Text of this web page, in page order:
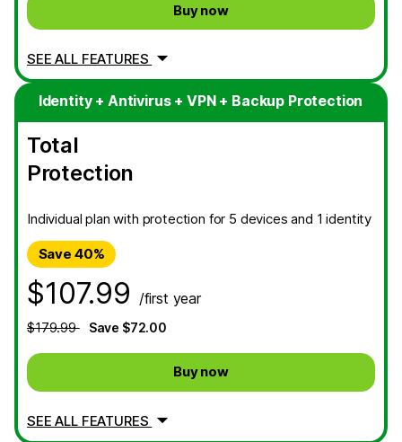
Buy now
SEE ALL FEATURES
Identity + Antivirus + VPN + Backup Protection
Total
Protection
Individual plan with protection for 5 devices and 1 identity
Save 40%
$107.99 /first year
$179.99 Save $72.00
Buy now
SEE ALL FEATURES